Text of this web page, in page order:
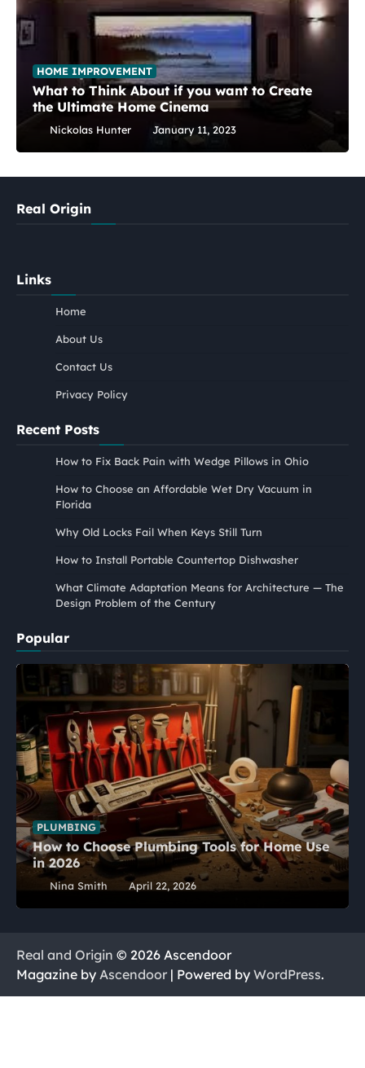
HOME IMPROVEMENT
What to Think About if you want to Create
the Ultimate Home Cinema
Nickolas Hunter January 11, 2023
Real Origin
Links
Home
About Us
Contact Us
Privacy Policy
Recent Posts
How to Fix Back Pain with Wedge Pillows in Ohio
How to Choose an Affordable Wet Dry Vacuum in
Florida
Why Old Locks Fail When Keys Still Turn
How to Install Portable Countertop Dishwasher
What Climate Adaptation Means for Architecture — The
Design Problem of the Century
Popular
PLUMBING
How to Choose Plumbing Tools for Home Use
in 2026
Nina Smith April 22, 2026
Real and Origin © 2026 Ascendoor
Magazine by Ascendoor | Powered by WordPress.